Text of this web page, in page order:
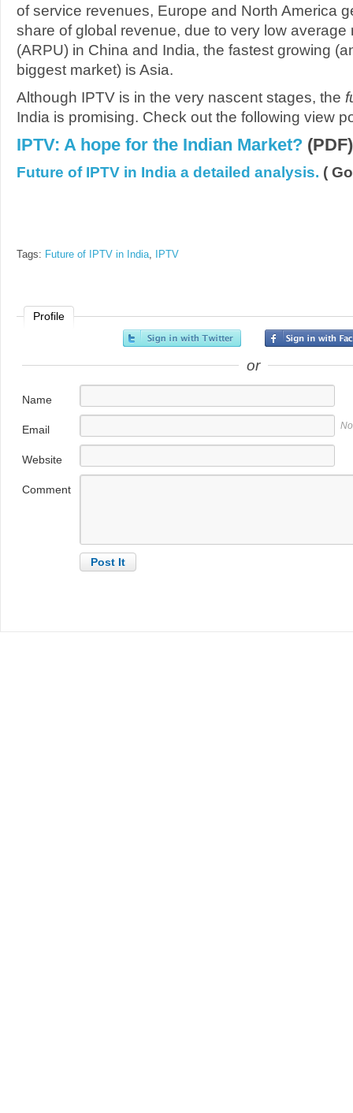
of service revenues, Europe and North America
share of global revenue, due to very low average
(ARPU) in China and India, the fastest growing
biggest market) is Asia.
Although IPTV is in the very nascent stages, the
India is promising. Check out the following view
IPTV: A hope for the Indian Market? (PDF)
Future of IPTV in India a detailed analysis. (
Tags: Future of IPTV in India, IPTV
Profile
or
Name
Email
Website
Comment